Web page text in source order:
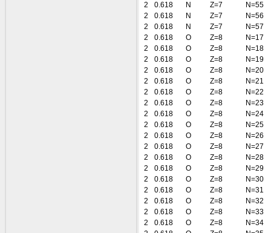
2
0.618 N Z=7
N=55
2
0.618 N Z=7
N=56
2
0.618 N Z=7
N=57
2
0.618 O Z=8
N=17
2
0.618 O Z=8
N=18
2
0.618 O Z=8
N=19
2
0.618 O Z=8
N=20
2
0.618 O Z=8
N=21
2
0.618 O Z=8
N=22
2
0.618 O Z=8
N=23
2
0.618 O Z=8
N=24
2
0.618 O Z=8
N=25
2
0.618 O Z=8
N=26
2
0.618 O Z=8
N=27
2
0.618 O Z=8
N=28
2
0.618 O Z=8
N=29
2
0.618 O Z=8
N=30
2
0.618 O Z=8
N=31
2
0.618 O Z=8
N=32
2
0.618 O Z=8
N=33
2
0.618 O Z=8
N=34